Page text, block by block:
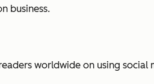
business.
worldwide on using social